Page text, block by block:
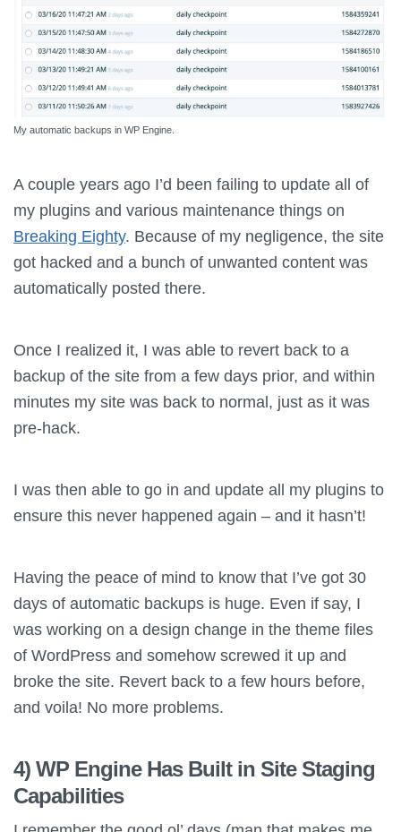
My automatic backups in WP Engine.
A couple years ago I’d been failing to update all of
my plugins and various maintenance things on
Breaking Eighty. Because of my negligence, the site
got hacked and a bunch of unwanted content was
automatically posted there.
Once I realized it, I was able to revert back to a
backup of the site from a few days prior, and within
minutes my site was back to normal, just as it was
pre-hack.
I was then able to go in and update all my plugins to
ensure this never happened again – and it hasn’t!
Having the peace of mind to know that I’ve got 30
days of automatic backups is huge. Even if say, I
was working on a design change in the theme files
of WordPress and somehow screwed it up and
broke the site. Revert back to a few hours before,
and voila! No more problems.
4) WP Engine Has Built in Site Staging
Capabilities